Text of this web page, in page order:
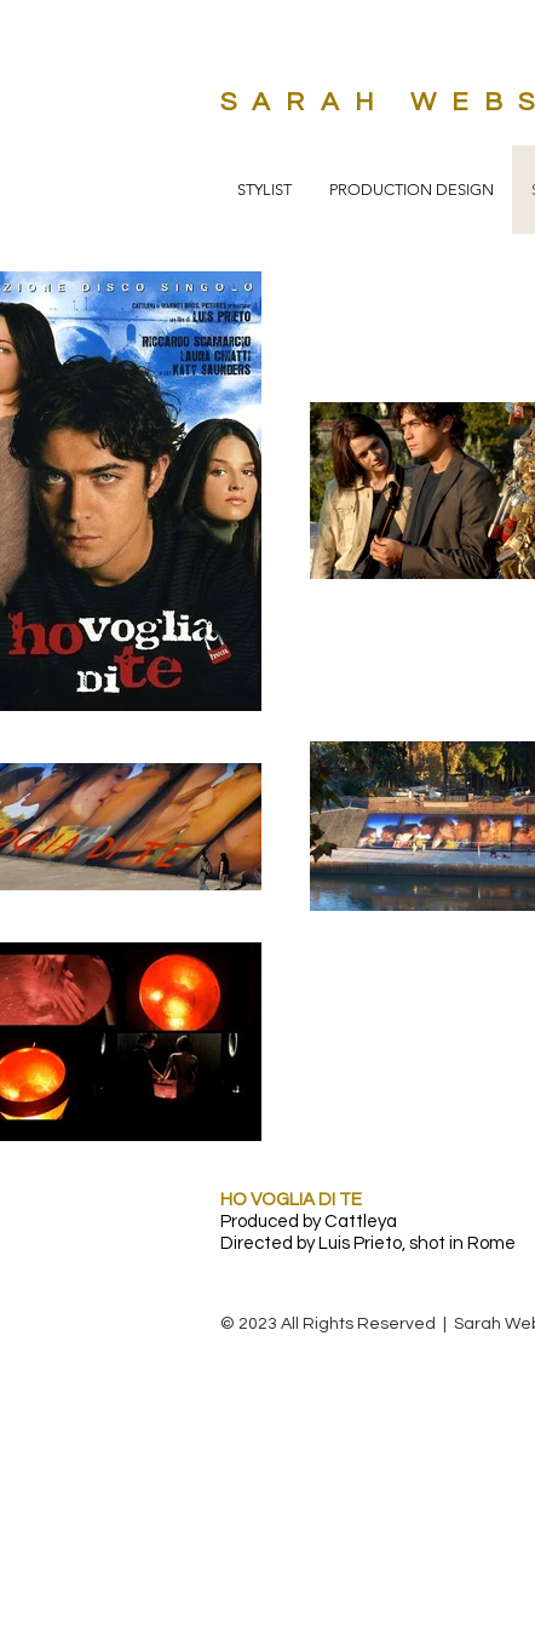
SARAH
STYLIST PRODUCTION DESIGN
HO VOGLIA DI TE
Produced by Cattleya
Directed by Luis Prieto, shot in Rome
© 2023 All Rights Reserved | Sarah